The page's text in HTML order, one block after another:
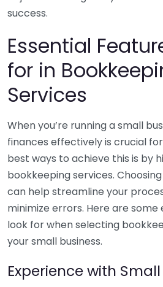
success.
Essential
for in
Services
When you’re running a small
finances effectively is crucial
best ways to achieve this is by
bookkeeping services.
can help streamline your
minimize errors. Here are
look for when selecting
your small business.
Experience with